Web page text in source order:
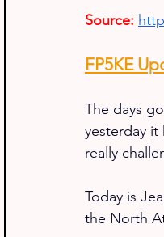
Source:
FP5KE
The days
yesterday it
really
Today is
the North